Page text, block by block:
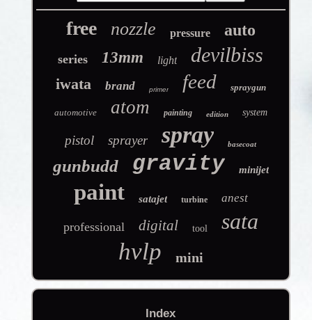
free nozzle pressure auto
series 13mm light devilbiss
iwata brand primer feed spraygun
automotive atom painting edition system
pistol sprayer spray basecoat
gunbudd gravity minijet
paint satajet turbine anest
professional digital tool sata
hvlp mini
Index